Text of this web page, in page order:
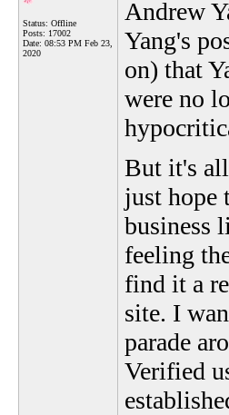
Status: Offline
Posts: 17002
Date: 08:53 PM Feb 23,
2020
Andrew
Yang's
on) that
were no
But it's
just hope
business
feeling
find it a
site. I
parade
Verified